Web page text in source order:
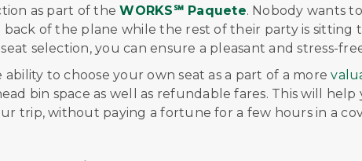
as part oftheWORKS℠Paquete. Nobody wants
back of the plane while the rest of their party is sitting
selection, you can ensure a pleasant and stress-
to choose your own seat as a part of a more
bin space as well as refundable fares. This will
trip, without paying a fortune for a few hours in a